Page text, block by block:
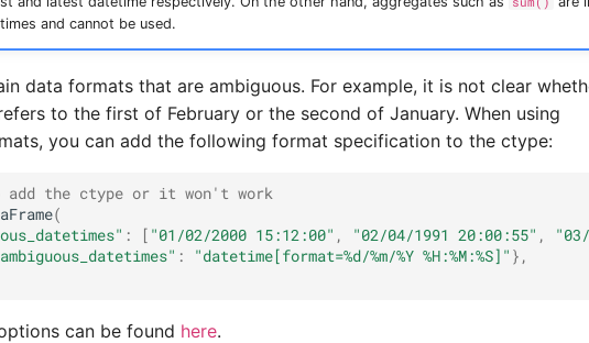
and cannot be used.
data formats that are ambiguous. For example, it is not clear
to the first of February or the second of January. When using
you can add the following format specification to the ctype:
add the ctype or it won't work
(
: [ "01/02/2000 15:12:00" , "02/04/1991 20:00:55" ,
: "datetime[format=%d/%m/%Y %H:%M:%S]" },
can be found here.